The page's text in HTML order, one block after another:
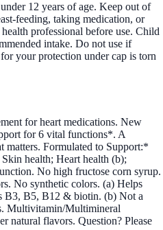
12 years of age. Keep out of
feeding, taking medication, or
professional before use. Child
intake. Do not use if
your protection under cap is torn
for heart medications. New
for 6 vital functions*. A
matters. Formulated to Support:*
health; Heart health (b);
No high fructose corn syrup.
No synthetic colors. (a) Helps
B3, B5, B12 & biotin. (b) Not a
Multivitamin/Multimineral
natural flavors. Question? Please